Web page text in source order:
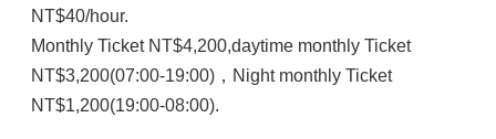
NT$40/hour.
Monthly Ticket NT$4,200,daytime monthly Ticket
NT$3,200(07:00-19:00)，Night monthly Ticket
NT$1,200(19:00-08:00).